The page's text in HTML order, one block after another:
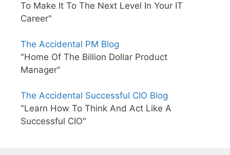
To Make It To The Next Level In Your IT
Career"
The Accidental PM Blog
"Home Of The Billion Dollar Product
Manager"
The Accidental Successful CIO Blog
"Learn How To Think And Act Like A
Successful CIO"